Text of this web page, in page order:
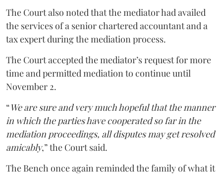
The Court also noted that the mediator had availed
the services of a senior chartered accountant and a
tax expert during the mediation process.
The Court accepted the mediator’s request for more
time and permitted mediation to continue until
November 2.
“We are sure and very much hopeful that the manner
in which the parties have cooperated so far in the
mediation proceedings, all disputes may get resolved
amicably,” the Court said.
The Bench once again reminded the family of what it